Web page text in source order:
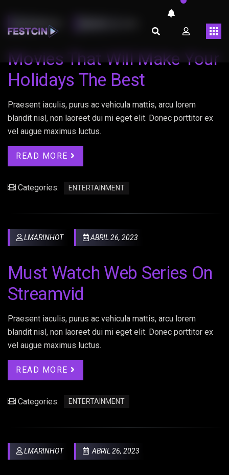
LMARINHOT
Movies That Will Make Your
Holidays The Best
Praesent iaculis, purus ac vehicula mattis, arcu lorem
blandit nisl, non laoreet dui mi eget elit. Donec porttitor ex
vel augue maximus luctus.
READ MORE
Categories: ENTERTAINMENT
LMARINHOT ABRIL 26, 2023
Must Watch Web Series On
Streamvid
Praesent iaculis, purus ac vehicula mattis, arcu lorem
blandit nisl, non laoreet dui mi eget elit. Donec porttitor ex
vel augue maximus luctus.
READ MORE
Categories: ENTERTAINMENT
LMARINHOT ABRIL 26, 2023